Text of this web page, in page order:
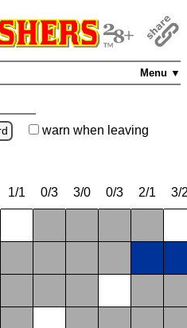
Menu ▼
warn when leaving
1/1 0/3 3/0 0/3 2/1 3/